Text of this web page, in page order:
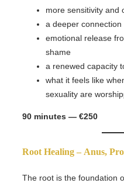
more sensitivity and
a deeper
emotional release
shame
a renewed capacity
what it feels like
sexuality are
90 minutes — €250
Root Healing – Anus,
The root is the foundation